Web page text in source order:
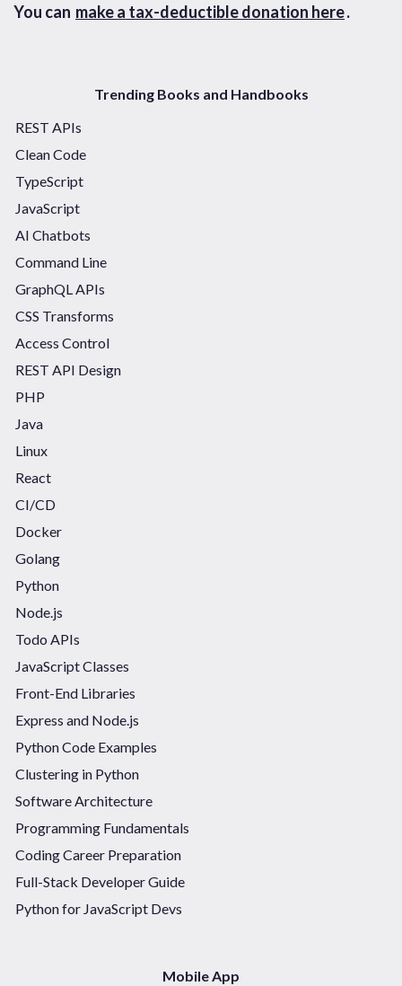
You can make a tax-deductible donation here.
Trending Books and Handbooks
REST APIs
Clean Code
TypeScript
JavaScript
AI Chatbots
Command Line
GraphQL APIs
CSS Transforms
Access Control
REST API Design
PHP
Java
Linux
React
CI/CD
Docker
Golang
Python
Node.js
Todo APIs
JavaScript Classes
Front-End Libraries
Express and Node.js
Python Code Examples
Clustering in Python
Software Architecture
Programming Fundamentals
Coding Career Preparation
Full-Stack Developer Guide
Python for JavaScript Devs
Mobile App